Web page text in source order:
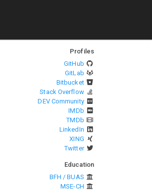
Profiles
GitHub
GitLab
Bitbucket
Stack Overflow
DEV Community
IMDb
TMDb
LinkedIn
XING
Twitter
Education
BFH / BUAS
MSE-CH